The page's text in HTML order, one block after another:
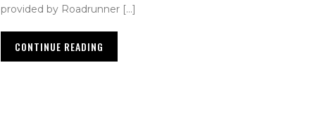
provided by Roadrunner […]
CONTINUE READING